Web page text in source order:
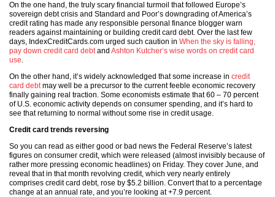
On the one hand, the truly scary financial turmoil that followed Europe’s
sovereign debt crisis and Standard and Poor’s downgrading of America’s
credit rating has made any responsible personal finance blogger warn
readers against maintaining or building credit card debt. Over the last few
days, IndexCreditCards.com urged such caution in When the sky is falling,
pay down credit card debtand Ashton Kutcher’s wise words on credit card
use.
On the other hand, it’s widely acknowledged that some increase in credit
card debtmay well be a precursor to the current feeble economic recovery
finally gaining real traction. Some economists estimate that 60 – 70 percent
of U.S. economic activity depends on consumer spending, and it’s hard to
see that returning to normal without some rise in credit usage.
Credit card trends reversing
So you can read as either good or bad news the Federal Reserve’s latest
figures on consumer credit, which were released (almost invisibly because of
rather more pressing economic headlines) on Friday. They cover June, and
reveal that in that month revolving credit, which very nearly entirely
comprises credit card debt, rose by $5.2 billion. Convert that to a percentage
change at an annual rate, and you’re looking at +7.9 percent.